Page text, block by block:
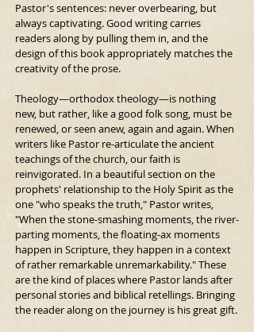
Pastor's sentences: never overbearing, but
always captivating. Good writing carries
readers along by pulling them in, and the
design of this book appropriately matches the
creativity of the prose.
Theology—orthodox theology—is nothing
new, but rather, like a good folk song, must be
renewed, or seen anew, again and again. When
writers like Pastor re-articulate the ancient
teachings of the church, our faith is
reinvigorated. In a beautiful section on the
prophets' relationship to the Holy Spirit as the
one "who speaks the truth," Pastor writes,
"When the stone-smashing moments, the river-
parting moments, the floating-ax moments
happen in Scripture, they happen in a context
of rather remarkable unremarkability." These
are the kind of places where Pastor lands after
personal stories and biblical retellings. Bringing
the reader along on the journey is his great gift.